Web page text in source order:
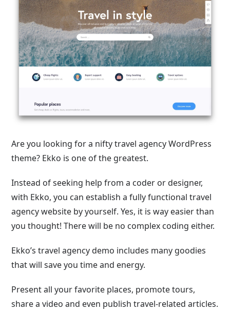
Are you looking for a nifty travel agency WordPress
theme? Ekko is one of the greatest.
Instead of seeking help from a coder or designer,
with Ekko, you can establish a fully functional travel
agency website by yourself. Yes, it is way easier than
you thought! There will be no complex coding either.
Ekko’s travel agency demo includes many goodies
that will save you time and energy.
Present all your favorite places, promote tours,
share a video and even publish travel-related articles.